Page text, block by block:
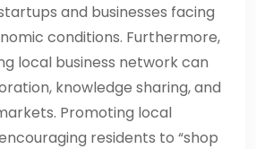
and businesses facing
conditions. Furthermore,
local business network can
knowledge sharing, and
Promoting local
residents to “shop